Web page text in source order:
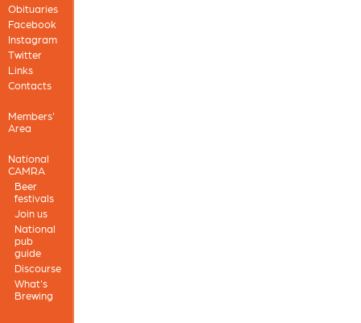
Obituaries
Facebook
Instagram
Twitter
Links
Contacts
Members'
Area
National
CAMRA
Beer
festivals
Join us
National
pub
guide
Discourse
What's
Brewing